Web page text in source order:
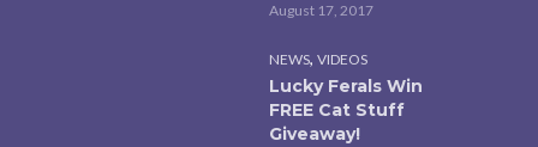
August 17, 2017
NEWS, VIDEOS
Lucky Ferals Win
FREE Cat Stuff
Giveaway!